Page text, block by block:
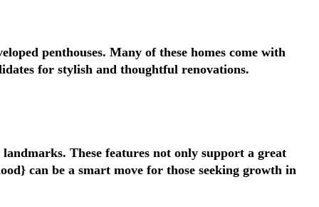
penthouses. Many of these homes come with
for stylish and thoughtful renovations.
These features not only support a great
can be a smart move for those seeking growth in